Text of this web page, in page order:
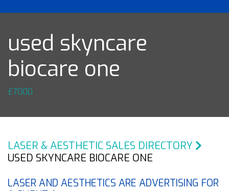
used skyncare
biocare one
£7000
LASER & AESTHETIC SALES DIRECTORY
USED SKYNCARE BIOCARE ONE
LASER AND AESTHETICS ARE ADVERTISING FOR